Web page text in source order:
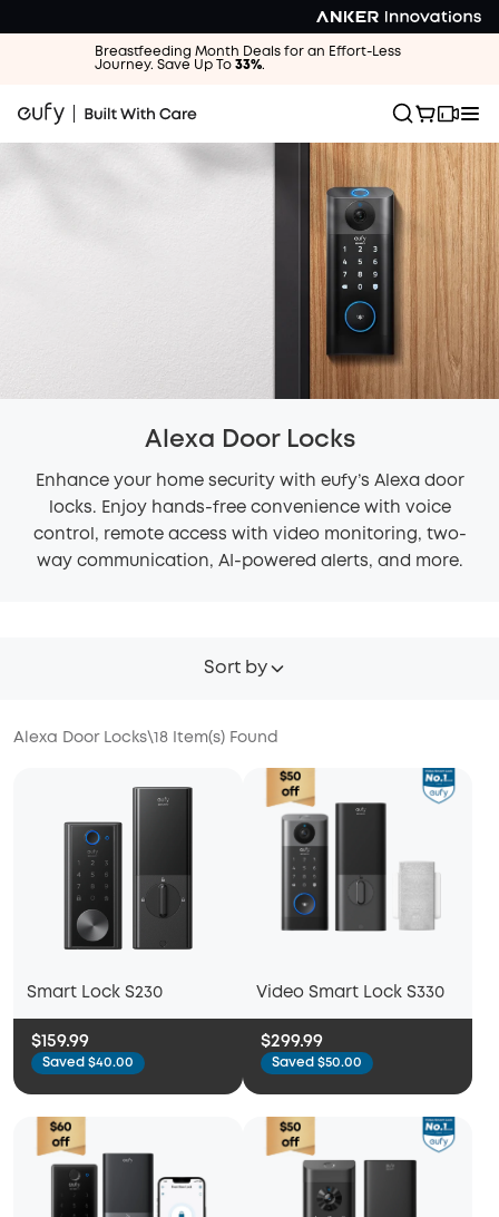
Breastfeeding Month Deals for an Effort-Less
Journey. Save Up To 33%.
Alexa Door Locks
Enhance your home security with eufy’s Alexa door
locks. Enjoy hands-free convenience with voice
control, remote access with video monitoring, two-
way communication, AI-powered alerts, and more.
Sort by
Alexa Door Locks\18 Item(s) Found
Smart Lock S230
$159.99
Saved $40.00
Video Smart Lock S330
$299.99
Saved $50.00